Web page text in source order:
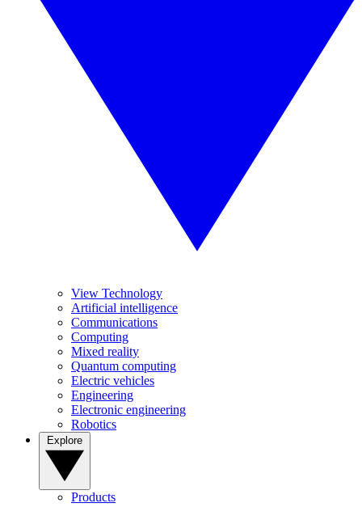
View Technology
Artificial intelligence
Communications
Computing
Mixed reality
Quantum computing
Electric vehicles
Engineering
Electronic engineering
Robotics
Products